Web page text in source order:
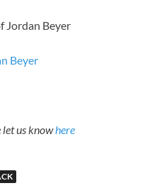
Jordan Beyer
Beyer
let us knowhere